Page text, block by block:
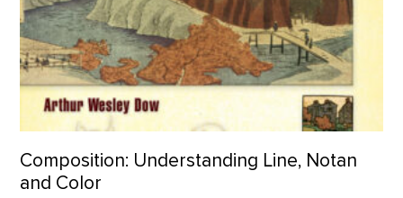
Composition: Understanding Line, Notan
and Color